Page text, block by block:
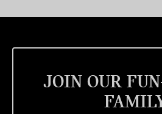
JOIN OUR